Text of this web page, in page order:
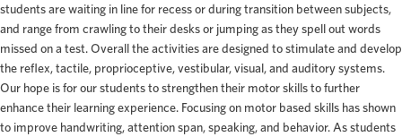
students are waiting in line for recess or during transition between subjects,
and range from crawling to their desks or jumping as they spell out words
missed on a test. Overall the activities are designed to stimulate and develop
the reflex, tactile, proprioceptive, vestibular, visual, and auditory systems.
Our hope is for our students to strengthen their motor skills to further
enhance their learning experience. Focusing on motor based skills has shown
to improve handwriting, attention span, speaking, and behavior. As students